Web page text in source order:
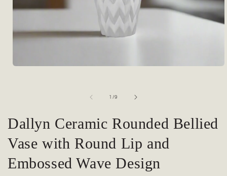
1 /of
9
Dallyn Ceramic Rounded Bellied
Vase with Round Lip and
Embossed Wave Design